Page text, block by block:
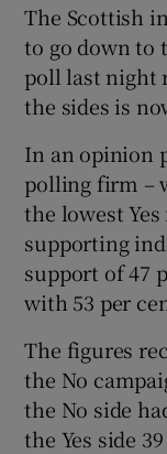
The Scottish
to go down to
poll last night
the sides is
In an opinion
polling firm –
the lowest
supporting
support of 47
with 53 per
The figures
the No
the No side
the Yes side